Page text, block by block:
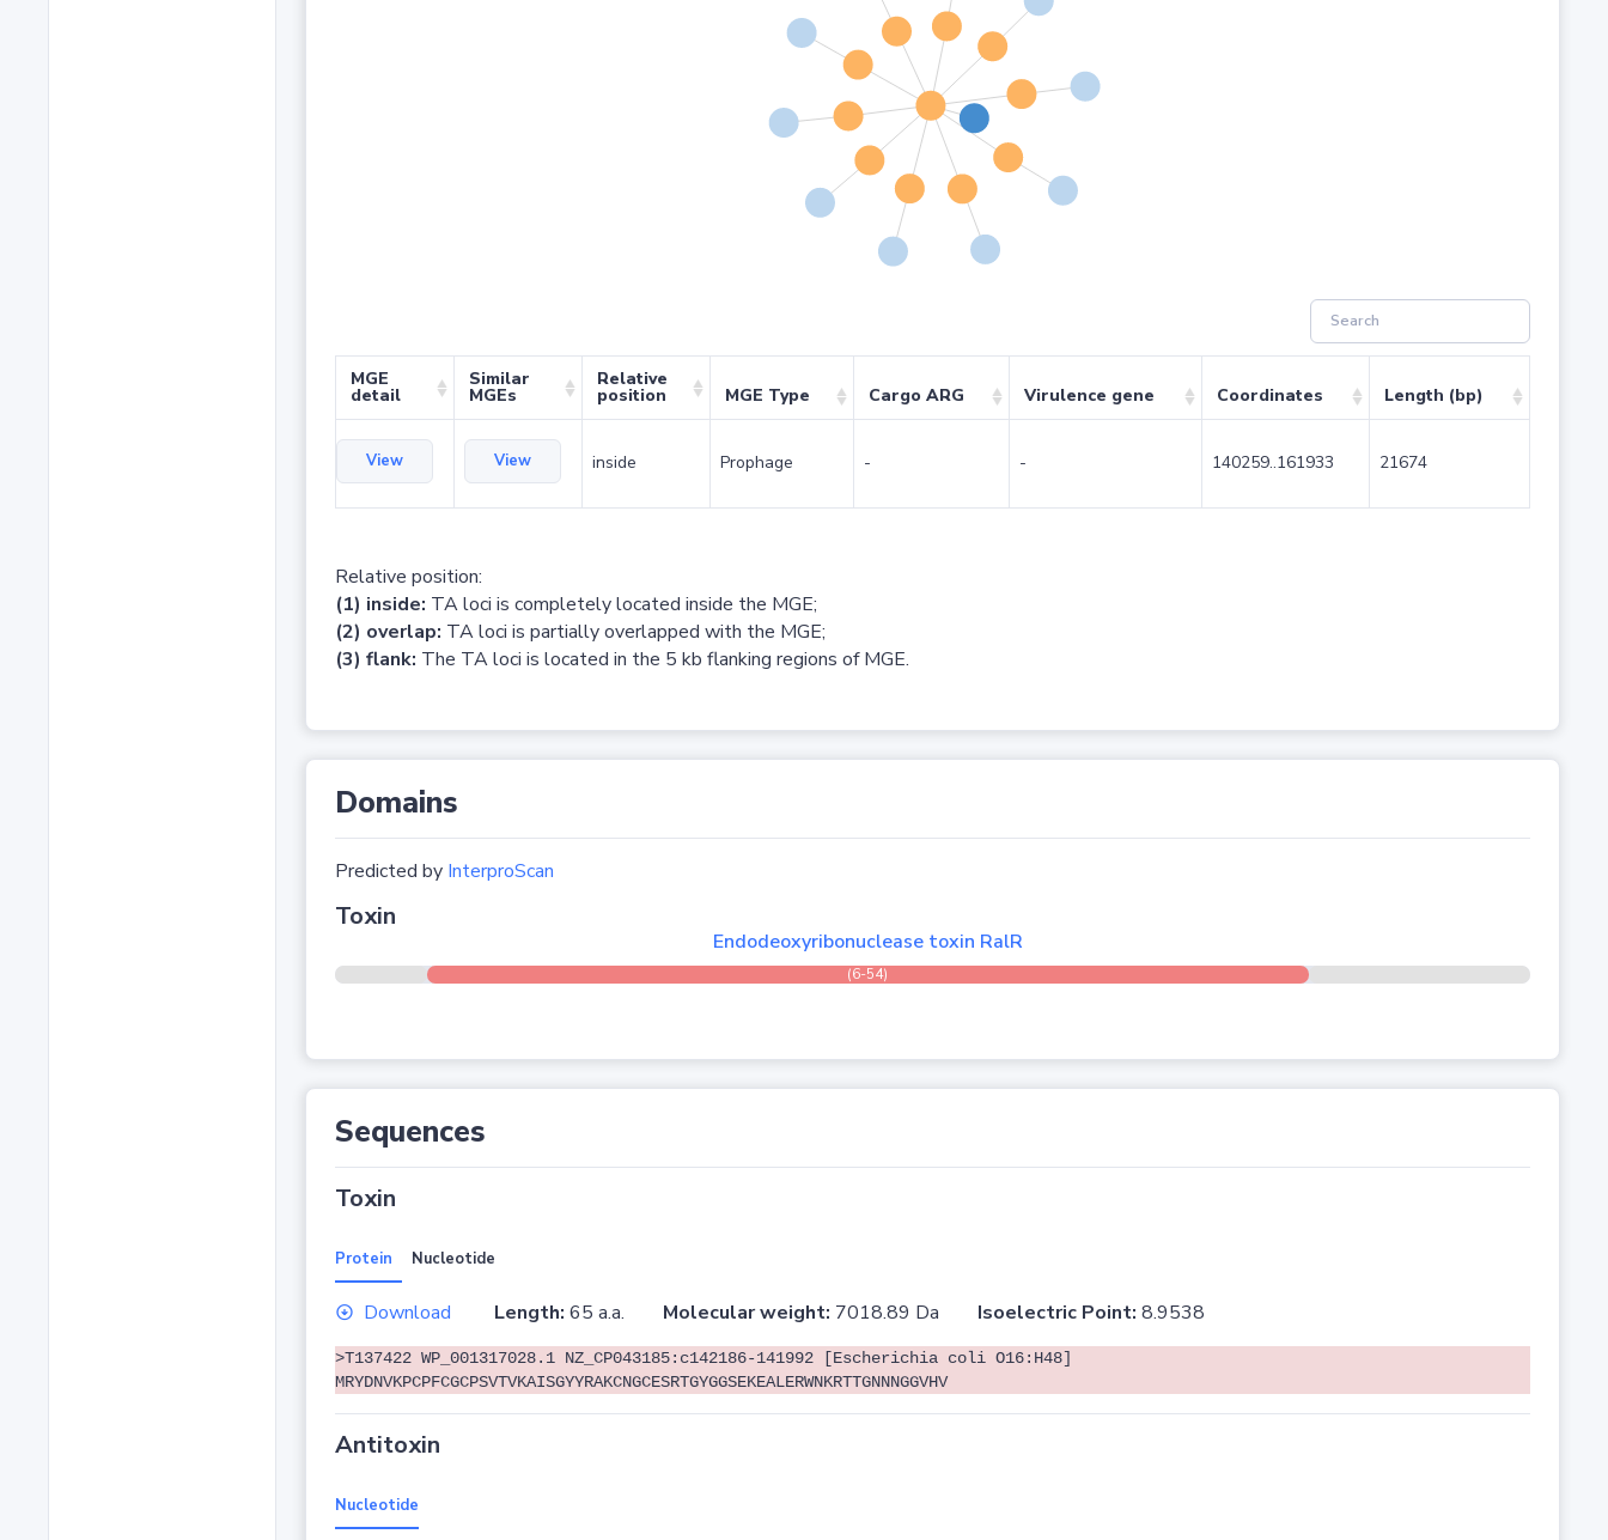
MGE
detail
Similar
MGEs
Relative
position MGE Type Cargo ARG Virulence gene Coordinates Length (bp)
View View inside Prophage - - 140259..161933 21674
Relative position:
(1) inside: TA loci is completely located inside the MGE;
(2) overlap: TA loci is partially overlapped with the MGE;
(3) flank: The TA loci is located in the 5 kb flanking regions of MGE.
Domains
Predicted by InterproScan
Toxin
Endodeoxyribonuclease toxin RalR
(6-54)
Sequences
Toxin
Protein Nucleotide
Download Length: 65 a.a. Molecular weight: 7018.89 Da Isoelectric Point: 8.9538
>T137422 WP_001317028.1 NZ_CP043185:c142186-141992 [Escherichia coli O16:H48]
MRYDNVKPCPFCGCPSVTVKAISGYYRAKCNGCESRTGYGGSEKEALERWNKRTTGNNNGGVHV
Antitoxin
Nucleotide